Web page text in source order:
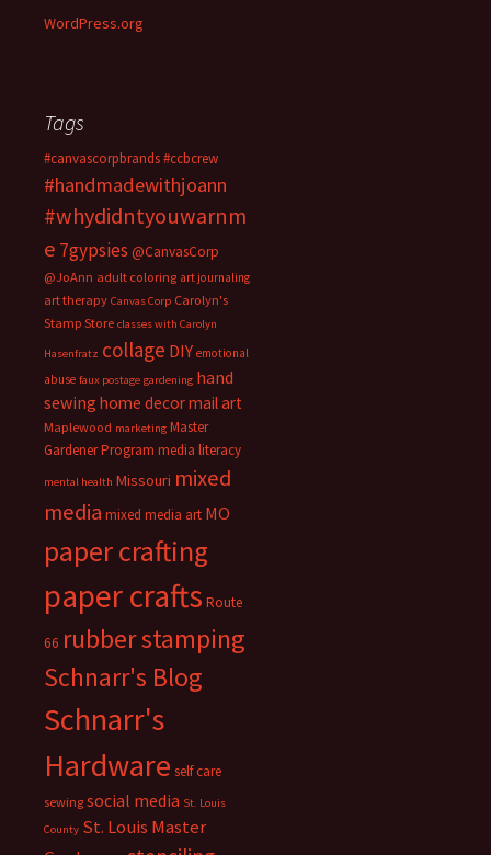
WordPress.org
Tags
#canvascorpbrands#ccbcrew
#handmadewithjoann
#whydidntyouwarnm
e 7gypsies @CanvasCorp
@JoAnn adult coloring art journaling
art therapy Canvas Corp Carolyn's
Stamp Store classes with Carolyn
Hasenfratz collage DIY emotional
abuse faux postage gardening hand
sewing home decormail art
Maplewood marketing Master
Gardener Program media literacy
mental health Missouri mixed
media mixed media art MO
paper crafting
paper crafts Route
66 rubber stamping
Schnarr's Blog
Schnarr's
Hardware self care
sewing social media St. Louis
County St. Louis Master